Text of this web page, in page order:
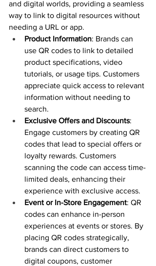
and digital worlds, providing a seamless
way to link to digital resources without
needing a URL or app.
Product Information: Brands can
use QR codes to link to detailed
product specifications, video
tutorials, or usage tips. Customers
appreciate quick access to relevant
information without needing to
search.
Exclusive Offers and Discounts:
Engage customers by creating QR
codes that lead to special offers or
loyalty rewards. Customers
scanning the code can access time-
limited deals, enhancing their
experience with exclusive access.
Event or In-Store Engagement: QR
codes can enhance in-person
experiences at events or stores. By
placing QR codes strategically,
brands can direct customers to
digital coupons, customer